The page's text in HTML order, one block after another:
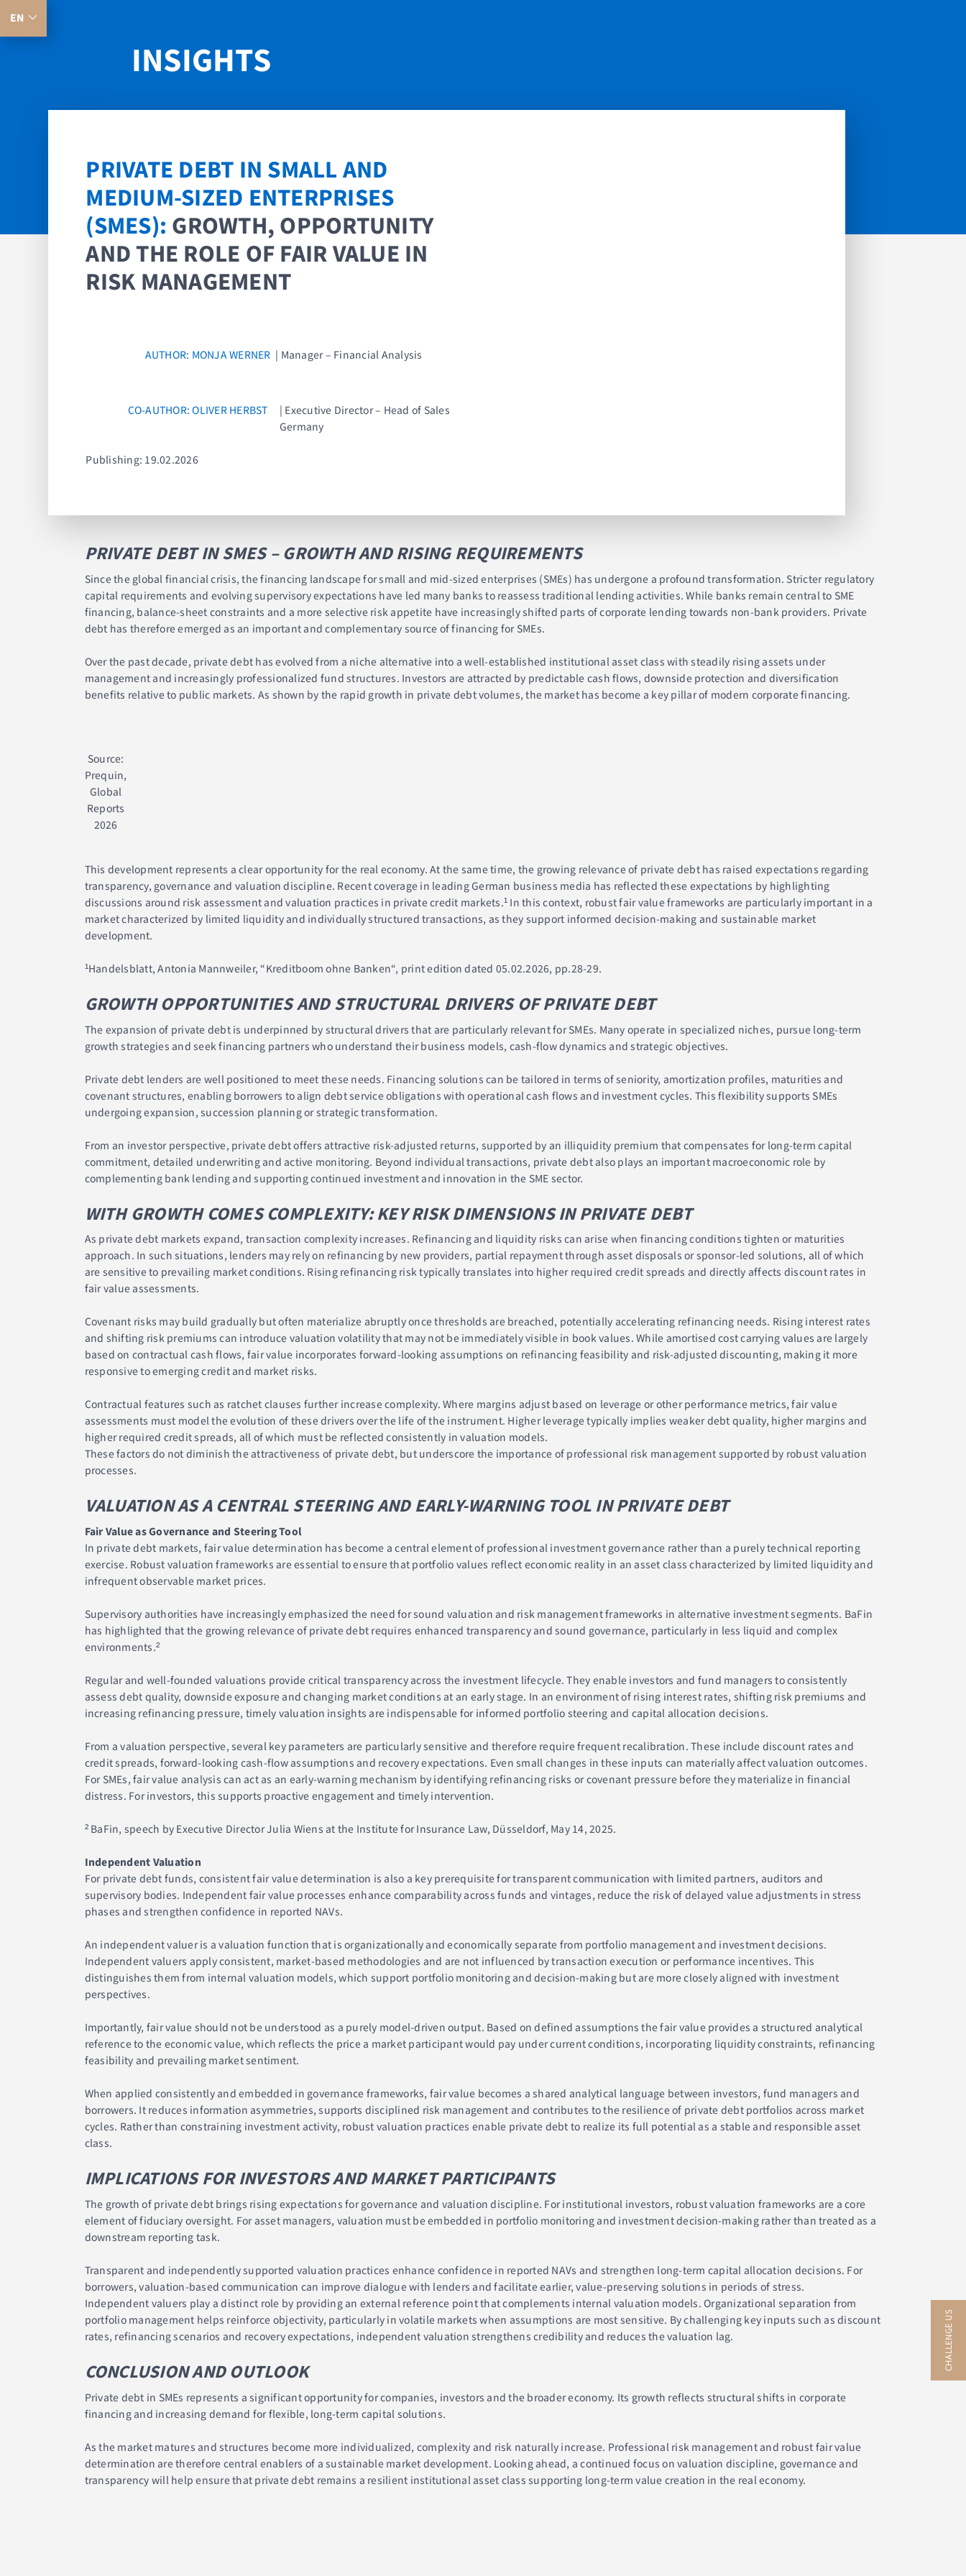
EN
CHALLENGE US
INSIGHTS
PRIVATE DEBT IN SMALL AND
MEDIUM-SIZED ENTERPRISES
(SMES): GROWTH, OPPORTUNITY
AND THE ROLE OF FAIR VALUE IN
RISK MANAGEMENT
AUTHOR: MONJA WERNER | Manager – Financial Analysis
CO-AUTHOR: OLIVER HERBST
| Executive Director – Head of Sales
Germany
Publishing: 19.02.2026
PRIVATE DEBT IN SMES – GROWTH AND RISING REQUIREMENTS
Since the global financial crisis, the financing landscape for small and mid-sized enterprises (SMEs) has undergone a profound transformation. Stricter regulatory
capital requirements and evolving supervisory expectations have led many banks to reassess traditional lending activities. While banks remain central to SME
financing, balance-sheet constraints and a more selective risk appetite have increasingly shifted parts of corporate lending towards non-bank providers. Private
debt has therefore emerged as an important and complementary source of financing for SMEs.
Over the past decade, private debt has evolved from a niche alternative into a well-established institutional asset class with steadily rising assets under
management and increasingly professionalized fund structures. Investors are attracted by predictable cash flows, downside protection and diversification
benefits relative to public markets. As shown by the rapid growth in private debt volumes, the market has become a key pillar of modern corporate financing.
Source:
Prequin,
Global
Reports
2026
This development represents a clear opportunity for the real economy. At the same time, the growing relevance of private debt has raised expectations regarding
transparency, governance and valuation discipline. Recent coverage in leading German business media has reflected these expectations by highlighting
discussions around risk assessment and valuation practices in private credit markets.¹ In this context, robust fair value frameworks are particularly important in a
market characterized by limited liquidity and individually structured transactions, as they support informed decision-making and sustainable market
development.
¹Handelsblatt, Antonia Mannweiler, “Kreditboom ohne Banken“, print edition dated 05.02.2026, pp.28-29.
GROWTH OPPORTUNITIES AND STRUCTURAL DRIVERS OF PRIVATE DEBT
The expansion of private debt is underpinned by structural drivers that are particularly relevant for SMEs. Many operate in specialized niches, pursue long-term
growth strategies and seek financing partners who understand their business models, cash-flow dynamics and strategic objectives.
Private debt lenders are well positioned to meet these needs. Financing solutions can be tailored in terms of seniority, amortization profiles, maturities and
covenant structures, enabling borrowers to align debt service obligations with operational cash flows and investment cycles. This flexibility supports SMEs
undergoing expansion, succession planning or strategic transformation.
From an investor perspective, private debt offers attractive risk-adjusted returns, supported by an illiquidity premium that compensates for long-term capital
commitment, detailed underwriting and active monitoring. Beyond individual transactions, private debt also plays an important macroeconomic role by
complementing bank lending and supporting continued investment and innovation in the SME sector.
WITH GROWTH COMES COMPLEXITY: KEY RISK DIMENSIONS IN PRIVATE DEBT
As private debt markets expand, transaction complexity increases. Refinancing and liquidity risks can arise when financing conditions tighten or maturities
approach. In such situations, lenders may rely on refinancing by new providers, partial repayment through asset disposals or sponsor-led solutions, all of which
are sensitive to prevailing market conditions. Rising refinancing risk typically translates into higher required credit spreads and directly affects discount rates in
fair value assessments.
Covenant risks may build gradually but often materialize abruptly once thresholds are breached, potentially accelerating refinancing needs. Rising interest rates
and shifting risk premiums can introduce valuation volatility that may not be immediately visible in book values. While amortised cost carrying values are largely
based on contractual cash flows, fair value incorporates forward-looking assumptions on refinancing feasibility and risk-adjusted discounting, making it more
responsive to emerging credit and market risks.
Contractual features such as ratchet clauses further increase complexity. Where margins adjust based on leverage or other performance metrics, fair value
assessments must model the evolution of these drivers over the life of the instrument. Higher leverage typically implies weaker debt quality, higher margins and
higher required credit spreads, all of which must be reflected consistently in valuation models.
These factors do not diminish the attractiveness of private debt, but underscore the importance of professional risk management supported by robust valuation
processes.
VALUATION AS A CENTRAL STEERING AND EARLY-WARNING TOOL IN PRIVATE DEBT
Fair Value as Governance and Steering Tool
In private debt markets, fair value determination has become a central element of professional investment governance rather than a purely technical reporting
exercise. Robust valuation frameworks are essential to ensure that portfolio values reflect economic reality in an asset class characterized by limited liquidity and
infrequent observable market prices.
Supervisory authorities have increasingly emphasized the need for sound valuation and risk management frameworks in alternative investment segments. BaFin
has highlighted that the growing relevance of private debt requires enhanced transparency and sound governance, particularly in less liquid and complex
environments.²
Regular and well-founded valuations provide critical transparency across the investment lifecycle. They enable investors and fund managers to consistently
assess debt quality, downside exposure and changing market conditions at an early stage. In an environment of rising interest rates, shifting risk premiums and
increasing refinancing pressure, timely valuation insights are indispensable for informed portfolio steering and capital allocation decisions.
From a valuation perspective, several key parameters are particularly sensitive and therefore require frequent recalibration. These include discount rates and
credit spreads, forward-looking cash-flow assumptions and recovery expectations. Even small changes in these inputs can materially affect valuation outcomes.
For SMEs, fair value analysis can act as an early-warning mechanism by identifying refinancing risks or covenant pressure before they materialize in financial
distress. For investors, this supports proactive engagement and timely intervention.
² BaFin, speech by Executive Director Julia Wiens at the Institute for Insurance Law, Düsseldorf, May 14, 2025.
Independent Valuation
For private debt funds, consistent fair value determination is also a key prerequisite for transparent communication with limited partners, auditors and
supervisory bodies. Independent fair value processes enhance comparability across funds and vintages, reduce the risk of delayed value adjustments in stress
phases and strengthen confidence in reported NAVs.
An independent valuer is a valuation function that is organizationally and economically separate from portfolio management and investment decisions.
Independent valuers apply consistent, market-based methodologies and are not influenced by transaction execution or performance incentives. This
distinguishes them from internal valuation models, which support portfolio monitoring and decision-making but are more closely aligned with investment
perspectives.
Importantly, fair value should not be understood as a purely model-driven output. Based on defined assumptions the fair value provides a structured analytical
reference to the economic value, which reflects the price a market participant would pay under current conditions, incorporating liquidity constraints, refinancing
feasibility and prevailing market sentiment.
When applied consistently and embedded in governance frameworks, fair value becomes a shared analytical language between investors, fund managers and
borrowers. It reduces information asymmetries, supports disciplined risk management and contributes to the resilience of private debt portfolios across market
cycles. Rather than constraining investment activity, robust valuation practices enable private debt to realize its full potential as a stable and responsible asset
class.
IMPLICATIONS FOR INVESTORS AND MARKET PARTICIPANTS
The growth of private debt brings rising expectations for governance and valuation discipline. For institutional investors, robust valuation frameworks are a core
element of fiduciary oversight. For asset managers, valuation must be embedded in portfolio monitoring and investment decision-making rather than treated as a
downstream reporting task.
Transparent and independently supported valuation practices enhance confidence in reported NAVs and strengthen long-term capital allocation decisions. For
borrowers, valuation-based communication can improve dialogue with lenders and facilitate earlier, value-preserving solutions in periods of stress.
Independent valuers play a distinct role by providing an external reference point that complements internal valuation models. Organizational separation from
portfolio management helps reinforce objectivity, particularly in volatile markets when assumptions are most sensitive. By challenging key inputs such as discount
rates, refinancing scenarios and recovery expectations, independent valuation strengthens credibility and reduces the valuation lag.
CONCLUSION AND OUTLOOK
Private debt in SMEs represents a significant opportunity for companies, investors and the broader economy. Its growth reflects structural shifts in corporate
financing and increasing demand for flexible, long-term capital solutions.
As the market matures and structures become more individualized, complexity and risk naturally increase. Professional risk management and robust fair value
determination are therefore central enablers of a sustainable market development. Looking ahead, a continued focus on valuation discipline, governance and
transparency will help ensure that private debt remains a resilient institutional asset class supporting long-term value creation in the real economy.